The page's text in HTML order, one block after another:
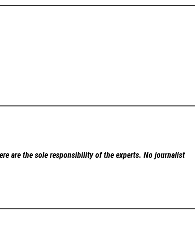
are the sole responsibility of the experts. No journalist